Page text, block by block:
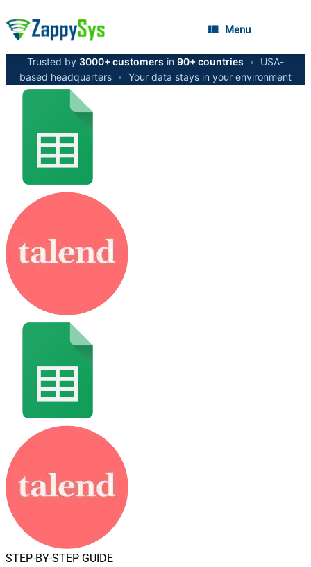
Menu
Trusted by 3000+ customers in 90+ countries •
USA-
based headquarters • Your data stays in your environment
STEP-BY-STEP GUIDE